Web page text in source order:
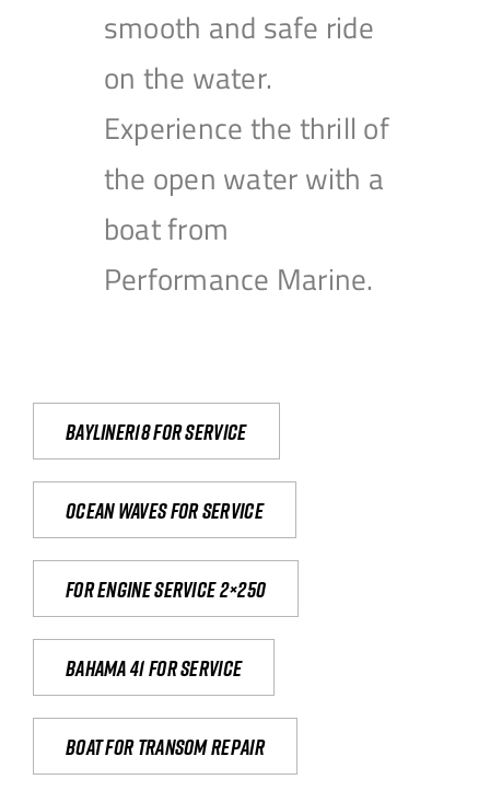
smooth and safe ride
on the water.
Experience the thrill of
the open water with a
boat from
Performance Marine.
Bayliner18 For Service
Ocean waves for service
For engine service 2×250
Bahama 41 for service
Boat for transom repair